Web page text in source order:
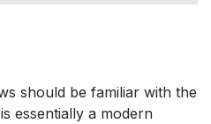
should be familiar with the
essentially a modern